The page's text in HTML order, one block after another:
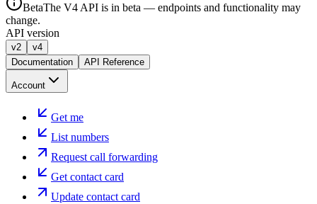
BetaThe V4 API is in beta — endpoints and functionality may
change.
API version
v2
v4
Documentation
API Reference
Account
Get me
List numbers
Request call forwarding
Get contact card
Update contact card